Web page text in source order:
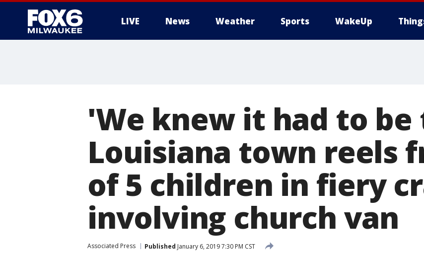
LIVE News Weather Sports WakeUp
'We knew it had to be
Louisiana town reels
of 5 children in fiery
involving church van
Associated Press Published January 6, 2019 7:30 PM CST